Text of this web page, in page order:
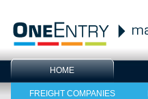
HOME
FREIGHT COMPANIES